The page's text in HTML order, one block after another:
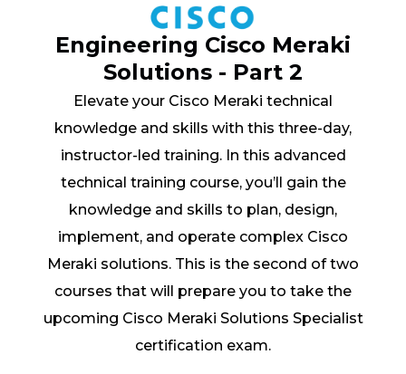
Engineering Cisco Meraki
Solutions - Part 2
Elevate your Cisco Meraki technical
knowledge and skills with this three-day,
instructor-led training. In this advanced
technical training course, you’ll gain the
knowledge and skills to plan, design,
implement, and operate complex Cisco
Meraki solutions. This is the second of two
courses that will prepare you to take the
upcoming Cisco Meraki Solutions Specialist
certification exam.